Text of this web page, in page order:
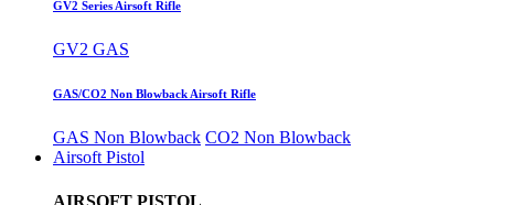
GV2 Series Airsoft Rifle
GV2 GAS
GAS/CO2 Non Blowback Airsoft Rifle
GAS Non Blowback CO2 Non Blowback
Airsoft Pistol
AIRSOFT PISTOL